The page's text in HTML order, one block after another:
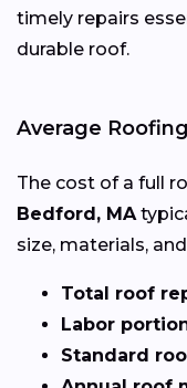
timely repairs
durable roof.
Average
The cost of a full
Bedford, MA
size, materials,
Total roof
Labor
Standard